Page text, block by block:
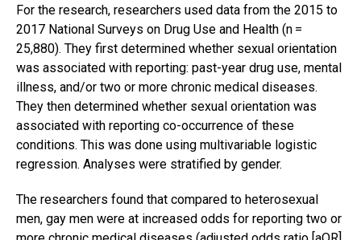
For the research, researchers used data from the 2015 to
2017 National Surveys on Drug Use and Health (n =
25,880). They first determined whether sexual orientation
was associated with reporting: past-year drug use, mental
illness, and/or two or more chronic medical diseases.
They then determined whether sexual orientation was
associated with reporting co-occurrence of these
conditions. This was done using multivariable logistic
regression. Analyses were stratified by gender.
The researchers found that compared to heterosexual
men, gay men were at increased odds for reporting two or